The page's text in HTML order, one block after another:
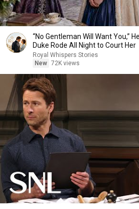
“No Gentleman Will Want You,”
Duke Rode All Night to Court Her
Royal Whispers Stories
New 72K views